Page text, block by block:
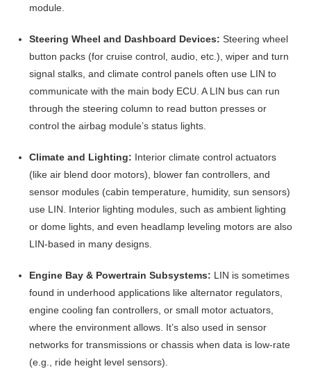
module
Steering Wheel and Dashboard Devices: Steering wheel
button packs (for cruise control, audio, etc.), wiper and turn
signal stalks, and climate control panels often use LIN to
communicate with the main body ECU . A LIN bus can run
through the steering column to read button presses or
control the airbag module’s status lights.
Climate and Lighting: Interior climate control actuators
(like air blend door motors), blower fan controllers, and
sensor modules (cabin temperature, humidity, sun sensors)
use LIN. Interior lighting modules, such as ambient lighting
or dome lights, and even headlamp leveling motors are also
LIN-based in many designs
Engine Bay & Powertrain Subsystems: LIN is sometimes
found in underhood applications like alternator regulators,
engine cooling fan controllers, or small motor actuators,
where the environment allows. It’s also used in sensor
networks for transmissions or chassis when data is low-rate
(e.g., ride height level sensors)